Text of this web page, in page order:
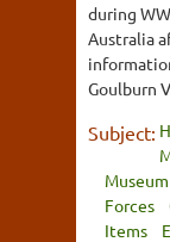
during
Australia
Goulburn
Subject:
Museum
Forces
Items